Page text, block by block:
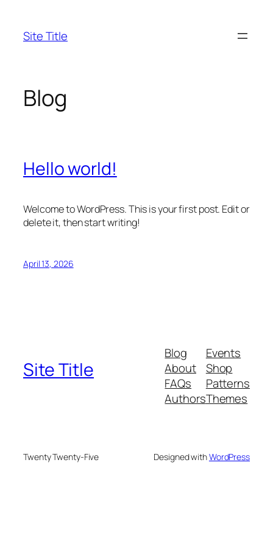
content
Site Title
Blog
Hello world!
Welcome to WordPress. This is your first post. Edit or
delete it, then start writing!
April 13, 2026
Site Title
Blog
About
FAQs
Authors
Events
Shop
Patterns
Themes
Twenty Twenty-Five Designed withWordPress